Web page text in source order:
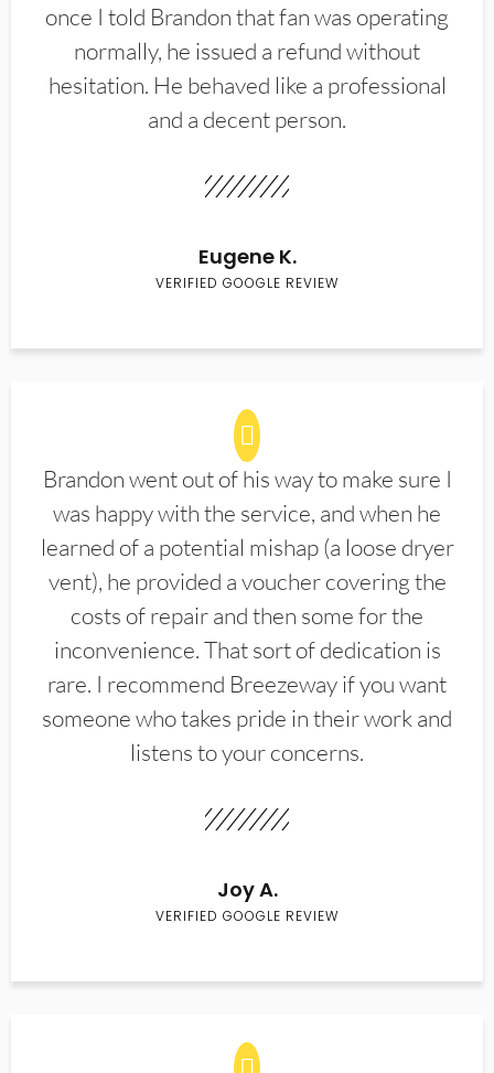
once I told Brandon that fan was operating
normally, he issued a refund without
hesitation. He behaved like a professional
and a decent person.
Eugene K.
VERIFIED GOOGLE REVIEW
Brandon went out of his way to make sure I
was happy with the service, and when he
learned of a potential mishap (a loose dryer
vent), he provided a voucher covering the
costs of repair and then some for the
inconvenience. That sort of dedication is
rare. I recommend Breezeway if you want
someone who takes pride in their work and
listens to your concerns.
Joy A.
VERIFIED GOOGLE REVIEW